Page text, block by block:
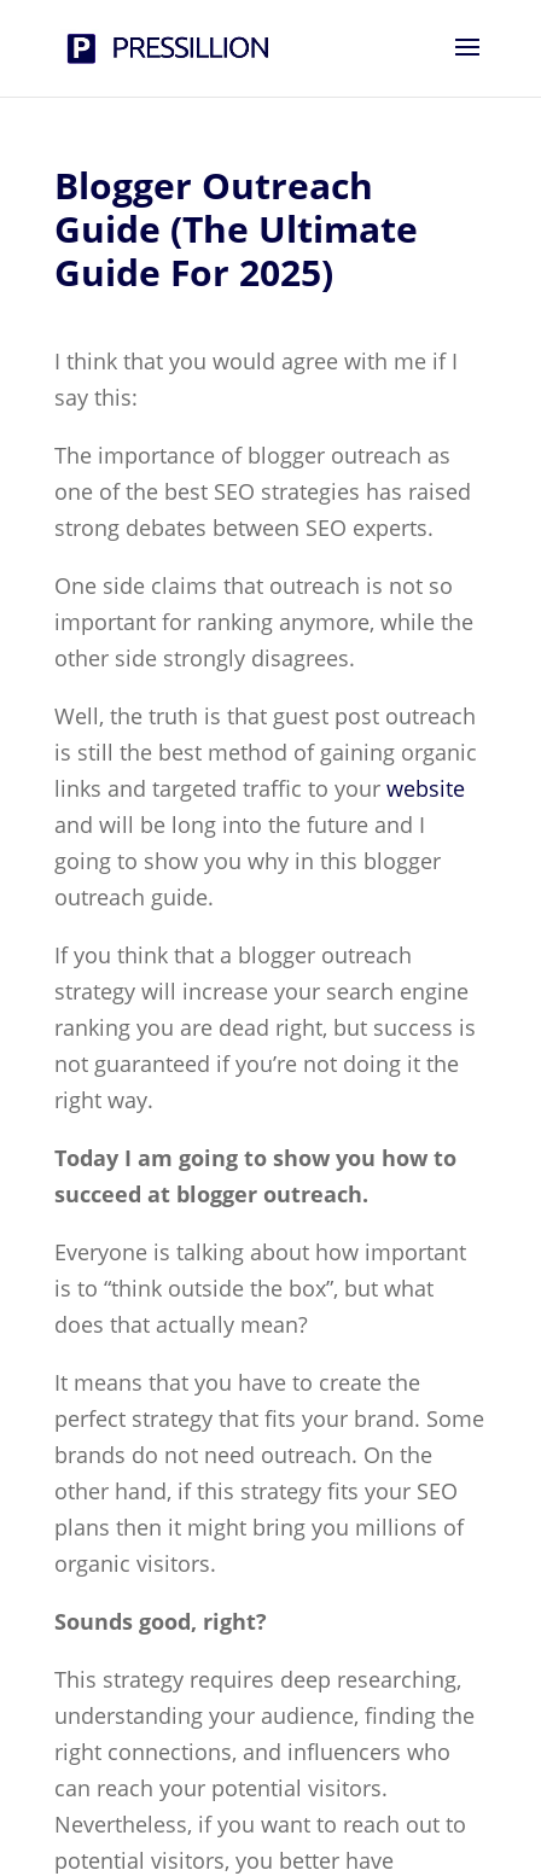
Blogger Outreach
Guide (The Ultimate
Guide For 2025)
I think that you would agree with me if I
say this:
The importance of blogger outreach as
one of the best SEO strategies has raised
strong debates between SEO experts.
One side claims that outreach is not so
important for ranking anymore, while the
other side strongly disagrees.
Well, the truth is that guest post outreach
is still the best method of gaining organic
links and targeted traffic to your website
and will be long into the future and I
going to show you why in this blogger
outreach guide.
If you think that a blogger outreach
strategy will increase your search engine
ranking you are dead right, but success is
not guaranteed if you’re not doing it the
right way.
Today I am going to show you how to
succeed at blogger outreach.
Everyone is talking about how important
is to “think outside the box”, but what
does that actually mean?
It means that you have to create the
perfect strategy that fits your brand. Some
brands do not need outreach. On the
other hand, if this strategy fits your SEO
plans then it might bring you millions of
organic visitors.
Sounds good, right?
This strategy requires deep researching,
understanding your audience, finding the
right connections, and influencers who
can reach your potential visitors.
Nevertheless, if you want to reach out to
potential visitors, you better have